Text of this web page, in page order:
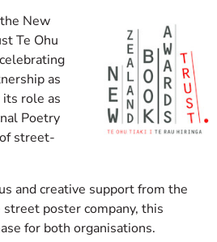
New
Te Ohu
as
role as
Poetry
street-
and creative support from the
poster company, this
for both organisations.